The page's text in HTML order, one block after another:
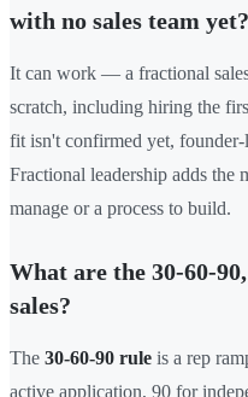
with no sales team yet?
It can work — a fractional
scratch, including hiring the
fit isn't confirmed yet,
Fractional leadership adds the
manage or a process to build.
What are the 30-60-
sales?
The 30-60-90 rule is a rep
active application, 90 for